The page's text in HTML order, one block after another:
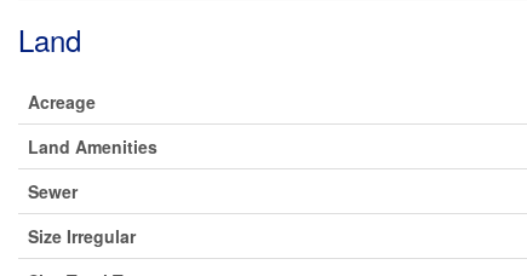
Land
Acreage
Land Amenities
Sewer
Size Irregular